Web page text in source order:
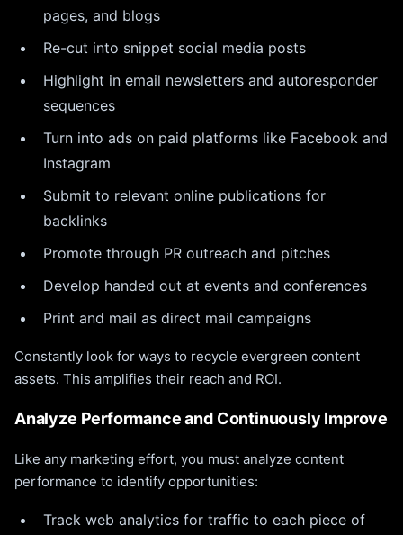
pages, and blogs
Re-cut into snippet social media posts
Highlight in email newsletters and autoresponder
sequences
Turn into ads on paid platforms like Facebook and
Instagram
Submit to relevant online publications for
backlinks
Promote through PR outreach and pitches
Develop handed out at events and conferences
Print and mail as direct mail campaigns
Constantly look for ways to recycle evergreen content
assets. This amplifies their reach and ROI.
Analyze Performance and Continuously Improve
Like any marketing effort, you must analyze content
performance to identify opportunities:
Track web analytics for traffic to each piece of